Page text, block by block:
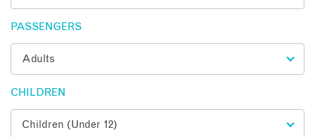
PASSENGERS
CHILDREN